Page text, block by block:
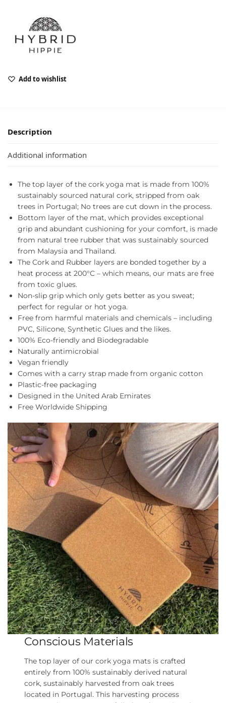
Add to wishlist
Description
Additional information
The top layer of the cork yoga mat is made from 100%
sustainably sourced natural cork, stripped from oak
trees in Portugal; No trees are cut down in the process.
Bottom layer of the mat, which provides exceptional
grip and abundant cushioning for your comfort, is made
from natural tree rubber that was sustainably sourced
from Malaysia and Thailand.
The Cork and Rubber layers are bonded together by a
heat process at 200°C – which means, our mats are free
from toxic glues.
Non-slip grip which only gets better as you sweat;
perfect for regular or hot yoga.
Free from harmful materials and chemicals – including
PVC, Silicone, Synthetic Glues and the likes.
100% Eco-friendly and Biodegradable
Naturally antimicrobial
Vegan friendly
Comes with a carry strap made from organic cotton
Plastic-free packaging
Designed in the United Arab Emirates
Free Worldwide Shipping
Conscious Materials
The top layer of our cork yoga mats is crafted
entirely from 100% sustainably derived natural
cork, sustainably harvested from oak trees
located in Portugal. This harvesting process